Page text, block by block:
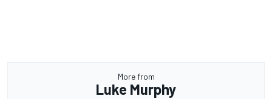
More from
Luke Murphy